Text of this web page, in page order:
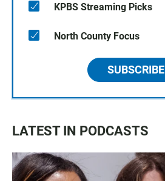
KPBS Streaming Picks
North County Focus
SUBSCRIBE
LATEST IN PODCASTS